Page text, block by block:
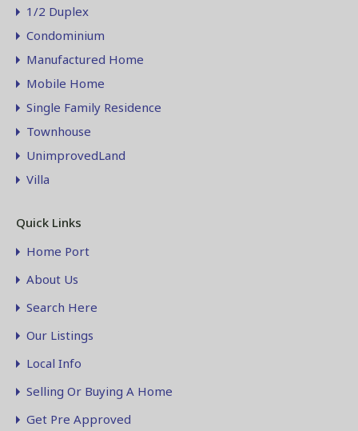
1/2 Duplex
Condominium
Manufactured Home
Mobile Home
Single Family Residence
Townhouse
UnimprovedLand
Villa
Quick Links
Home Port
About Us
Search Here
Our Listings
Local Info
Selling Or Buying A Home
Get Pre Approved